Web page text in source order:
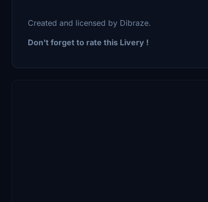
Created and licensed by Dibraze.
Don't forget to rate this Livery !